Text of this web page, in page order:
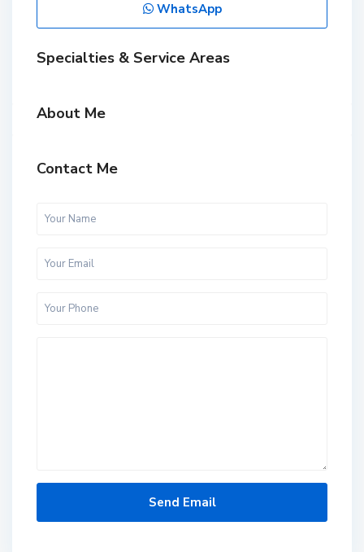
WhatsApp
Specialties & Service Areas
About Me
Contact Me